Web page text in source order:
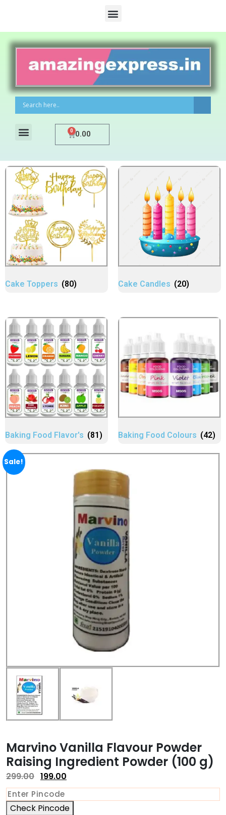
0.00
0
Cake Toppers (80) Cake Candles (20)
Baking Food Flavor's (81) Baking Food Colours (42)
Sale!
Marvino Vanilla Flavour Powder
Raising Ingredient Powder (100 g)
299.00 199.00
Check Pincode